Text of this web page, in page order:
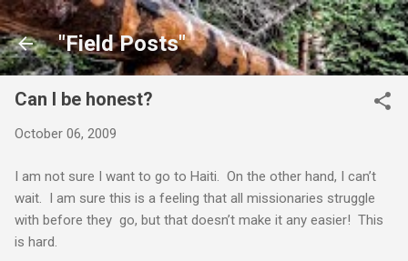
Skip to main content
"Field Posts"
Can I be honest?
October 06, 2009
I am not sure I want to go to Haiti. On the other hand, I can’t
wait. I am sure this is a feeling that all missionaries struggle
with before they go, but that doesn’t make it any easier! This
is hard.